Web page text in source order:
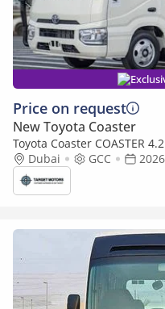
Price on request
New Toyota Coaster
Toyota Coaster COASTER
Dubai
GCC 2026